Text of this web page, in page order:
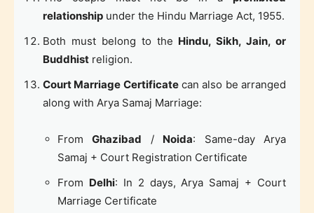
relationship under the Hindu Marriage Act, 1955.
Both must belong to the Hindu, Sikh, Jain, or
Buddhist religion.
Court Marriage Certificatecan also be arranged
along with Arya Samaj Marriage:
FromGhazibad / Noida: Same-day Arya
Samaj + Court Registration Certificate
From Delhi: In 2 days, Arya Samaj + Court
Marriage Certificate